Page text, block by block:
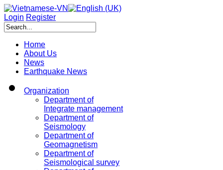
Login Register
Home
About Us
News
Earthquake News
Organization
Department of
Integrate management
Department of
Seismology
Department of
Geomagnetism
Department of
Seismological survey